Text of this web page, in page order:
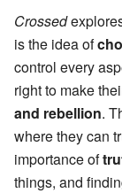
Crossed
is the idea of
control every
right to make
and rebellion.
where they can
importance of
things, and